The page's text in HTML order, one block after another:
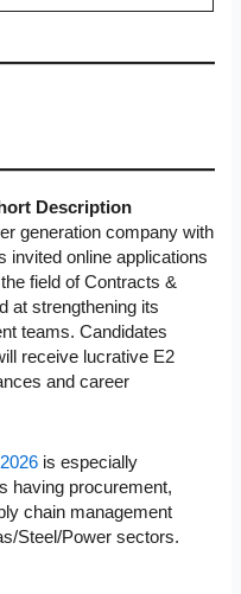
Description
generation company with
invited online applications
field of Contracts &
at strengthening its
teams. Candidates
receive lucrative E2
and career
is especially
having procurement,
chain management
Steel/Power sectors.